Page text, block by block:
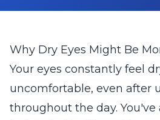
Why Dry Eyes Might Be
Your eyes constantly feel
uncomfortable, even after
throughout the day. You've